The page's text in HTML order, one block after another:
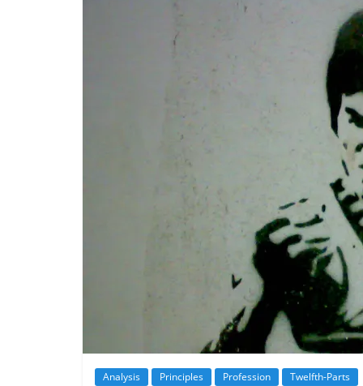
Analysis Principles Profession Twelfth-Parts